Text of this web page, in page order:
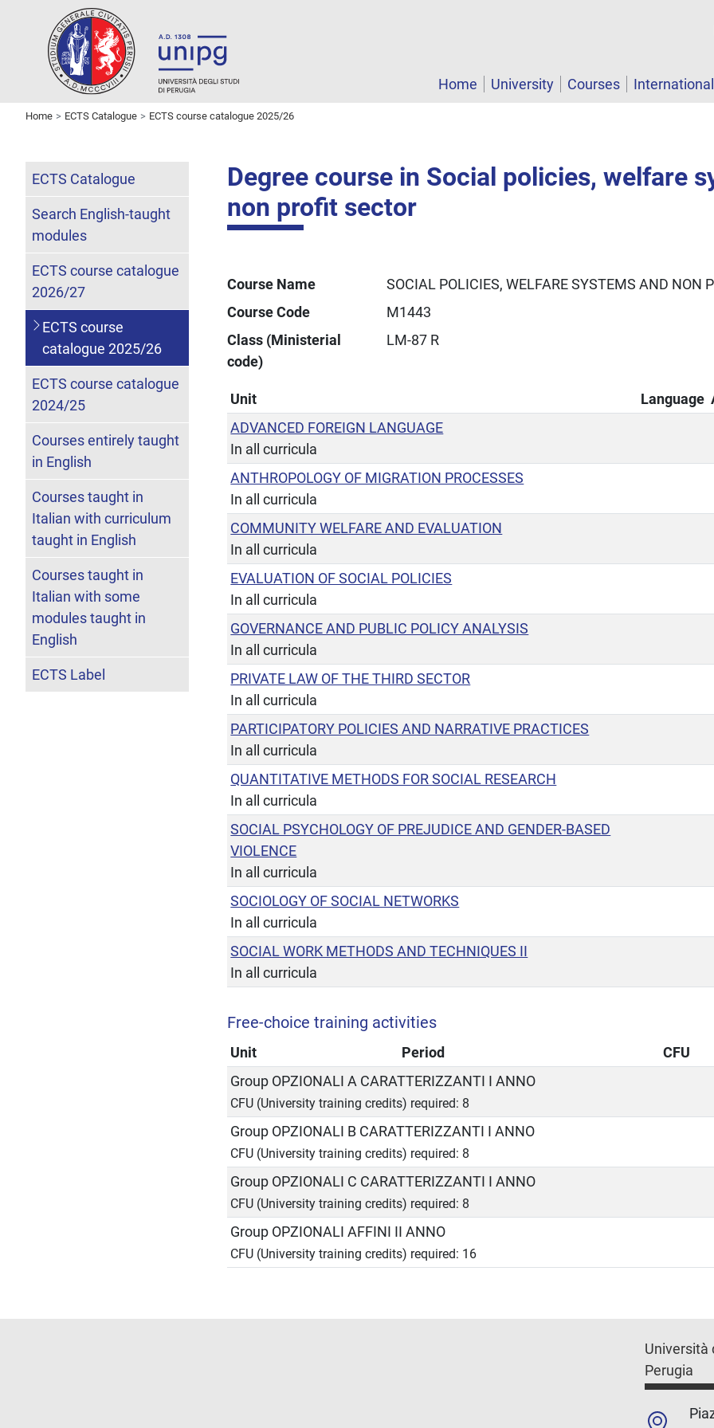
Home University Courses
Home ECTS Catalogue ECTS course catalogue 2025/26
Degree course in Social policies, welfare
non profit sector
Course Name
SOCIAL POLICIES, WELFARE SYSTEMS AND NON
Course Code
M1443
Class (Ministerial
code)
LM-87 R
Unit Language
ADVANCED FOREIGN LANGUAGE
In all curricula
ANTHROPOLOGY OF MIGRATION PROCESSES
In all curricula
COMMUNITY WELFARE AND EVALUATION
In all curricula
EVALUATION OF SOCIAL POLICIES
In all curricula
GOVERNANCE AND PUBLIC POLICY ANALYSIS
In all curricula
PRIVATE LAW OF THE THIRD SECTOR
In all curricula
PARTICIPATORY POLICIES AND NARRATIVE PRACTICES
In all curricula
QUANTITATIVE METHODS FOR SOCIAL RESEARCH
In all curricula
SOCIAL PSYCHOLOGY OF PREJUDICE AND GENDER-BASED
VIOLENCE
In all curricula
SOCIOLOGY OF SOCIAL NETWORKS
In all curricula
SOCIAL WORK METHODS AND TECHNIQUES II
In all curricula
Free-choice training activities
Unit Period
CFU
Group OPZIONALI A CARATTERIZZANTI I ANNO
CFU (University training credits) required: 8
Group OPZIONALI B CARATTERIZZANTI I ANNO
CFU (University training credits) required: 8
Group OPZIONALI C CARATTERIZZANTI I ANNO
CFU (University training credits) required: 8
Group OPZIONALI AFFINI II ANNO
CFU (University training credits) required: 16
ECTS Catalogue
Search English-taught
modules
ECTS course catalogue
2026/27
ECTS course
catalogue 2025/26
ECTS course catalogue
2024/25
Courses entirely taught
in English
Courses taught in
Italian with curriculum
taught in English
Courses taught in
Italian with some
modules taught in
English
ECTS Label
Università
Perugia